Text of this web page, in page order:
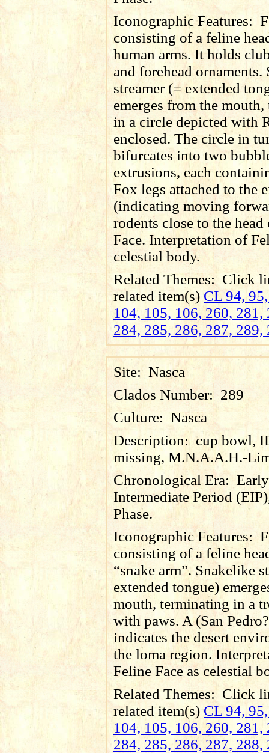
Iconographic Features:
consisting of a feline
human arms. It holds
and forehead ornaments.
streamer (= extended
emerges from the
in a circle depicted with
enclosed. The circle in
bifurcates into two
extrusions, each
Fox legs attached to the
(indicating moving
rodents close to the
Face. Interpretation of
celestial body.
Related Themes: Click
related item(s)CL 94,
104, 105, 106, 260, 281,
284, 285, 286, 287, 289,
Site: Nasca
Clados Number: 289
Culture: Nasca
Description:cup bowl,
missing, M.N.A.A.H.-
Chronological Era: Early
Intermediate Period
Phase.
Iconographic Features:
consisting of a feline
“snake arm”. Snakelike
extended tongue)
mouth, terminating in a
with paws. A (San
indicates the desert
the loma region.
Feline Face as celestial
Related Themes: Click
related item(s)CL 94,
104, 105, 106, 260, 281,
284, 285, 286, 287,